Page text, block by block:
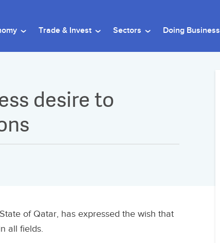
Trade & Invest Sectors Doing Business
desire to
of Qatar, has expressed the wish that
all fields.